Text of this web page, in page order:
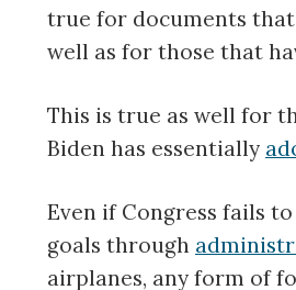
true for documents that
well as for those that
This is true as well for
Biden has essentially
Even if Congress fails
goals through
airplanes, any form of